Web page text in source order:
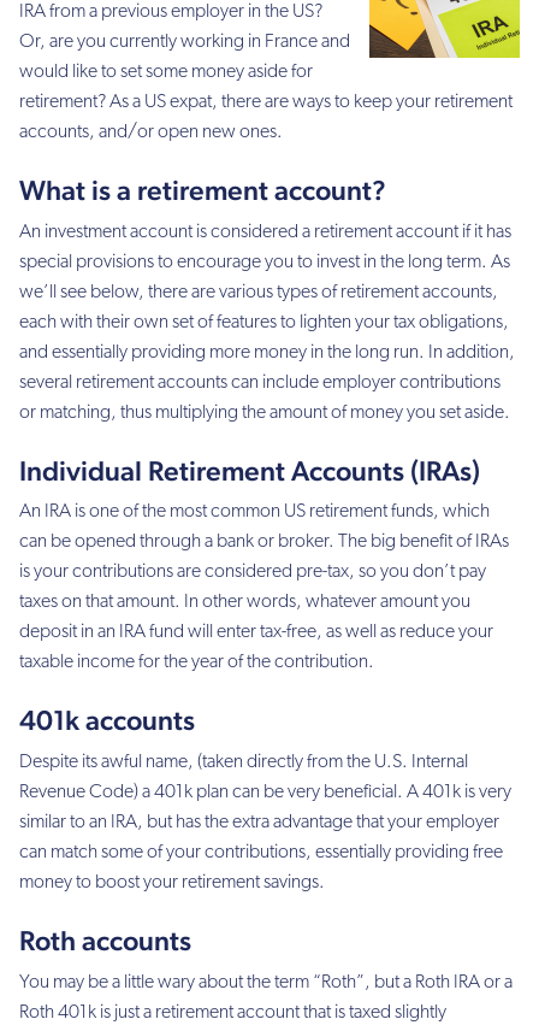
IRA from a previous employer in the US?
Or, are you currently working in France and
would like to set some money aside for
retirement? As a US expat, there are ways to keep your retirement
accounts, and/or open new ones.
What is a retirement account?
An investment account is considered a retirement account if it has
special provisions to encourage you to invest in the long term. As
we’ll see below, there are various types of retirement accounts,
each with their own set of features to lighten your tax obligations,
and essentially providing more money in the long run. In addition,
several retirement accounts can include employer contributions
or matching, thus multiplying the amount of money you set aside.
Individual Retirement Accounts (IRAs)
An IRA is one of the most common US retirement funds, which
can be opened through a bank or broker. The big benefit of IRAs
is your contributions are considered pre-tax, so you don’t pay
taxes on that amount. In other words, whatever amount you
deposit in an IRA fund will enter tax-free, as well as reduce your
taxable income for the year of the contribution.
401k accounts
Despite its awful name, (taken directly from the U.S. Internal
Revenue Code) a 401k plan can be very beneficial. A 401k is very
similar to an IRA, but has the extra advantage that your employer
can match some of your contributions, essentially providing free
money to boost your retirement savings.
Roth accounts
You may be a little wary about the term “Roth”, but a Roth IRA or a
Roth 401k is just a retirement account that is taxed slightly